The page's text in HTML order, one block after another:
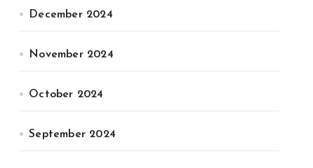
December 2024
November 2024
October 2024
September 2024